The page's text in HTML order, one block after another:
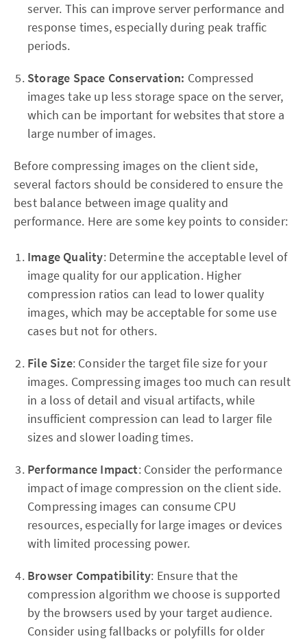
server. This can improve server performance and
response times, especially during peak traffic
periods.
Storage Space Conservation: Compressed
images take up less storage space on the server,
which can be important for websites that store a
large number of images.
Before compressing images on the client side,
several factors should be considered to ensure the
best balance between image quality and
performance. Here are some key points to consider:
Image Quality: Determine the acceptable level of
image quality for our application. Higher
compression ratios can lead to lower quality
images, which may be acceptable for some use
cases but not for others.
File Size: Consider the target file size for your
images. Compressing images too much can result
in a loss of detail and visual artifacts, while
insufficient compression can lead to larger file
sizes and slower loading times.
Performance Impact: Consider the performance
impact of image compression on the client side.
Compressing images can consume CPU
resources, especially for large images or devices
with limited processing power.
Browser Compatibility: Ensure that the
compression algorithm we choose is supported
by the browsers used by your target audience.
Consider using fallbacks or polyfills for older